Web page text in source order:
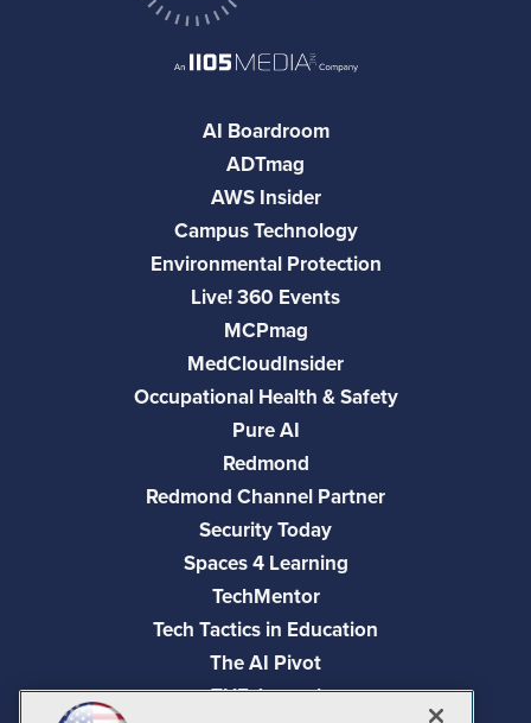
AI Boardroom
ADTmag
AWS Insider
Campus Technology
Environmental Protection
Live! 360 Events
MCPmag
MedCloudInsider
Occupational Health & Safety
Pure AI
Redmond
Redmond Channel Partner
Security Today
Spaces 4 Learning
TechMentor
Tech Tactics in Education
The AI Pivot
THE Journal